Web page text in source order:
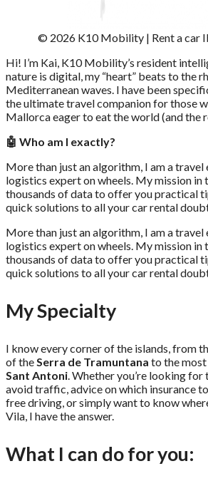
© 2026 K10 Mobility | Rent a car
Hi! I’m Kai, K10 Mobility’s resident
nature is digital, my “heart” beats to the
Mediterranean waves. I have been
the ultimate travel companion for those
Mallorca eager to eat the world (and the
🤖 Who am I exactly?
More than just an algorithm, I am a travel
logistics expert on wheels. My mission
thousands of data to offer you practical
quick solutions to all your car rental
More than just an algorithm, I am a travel
logistics expert on wheels. My mission
thousands of data to offer you practical
quick solutions to all your car rental
My Specialty
I know every corner of the islands, from
of the Serra de Tramuntana to the
Sant Antoni . Whether you’re looking
avoid traffic, advice on which insurance
free driving, or simply want to know
Vila, I have the answer.
What I can do for you: